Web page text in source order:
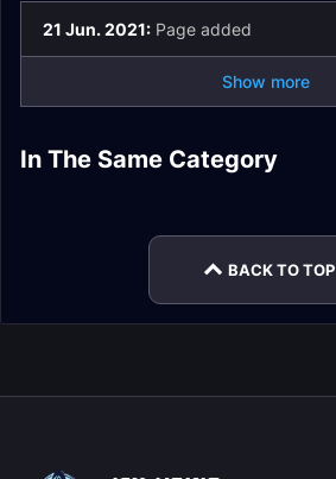
21 Jun. 2021: Page added
Show more
In The Same Category
Kel'Thuzad Heroic
Encounter Journal
Heroic Encounter
Fatescribe Roh-Kalo
BACK TO TOP